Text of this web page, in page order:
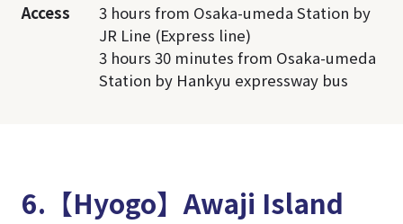
Access
3 hours from Osaka-umeda Station by
JR Line (Express line)
3 hours 30 minutes from Osaka-umeda
Station by Hankyu expressway bus
6.【Hyogo】Awaji Island